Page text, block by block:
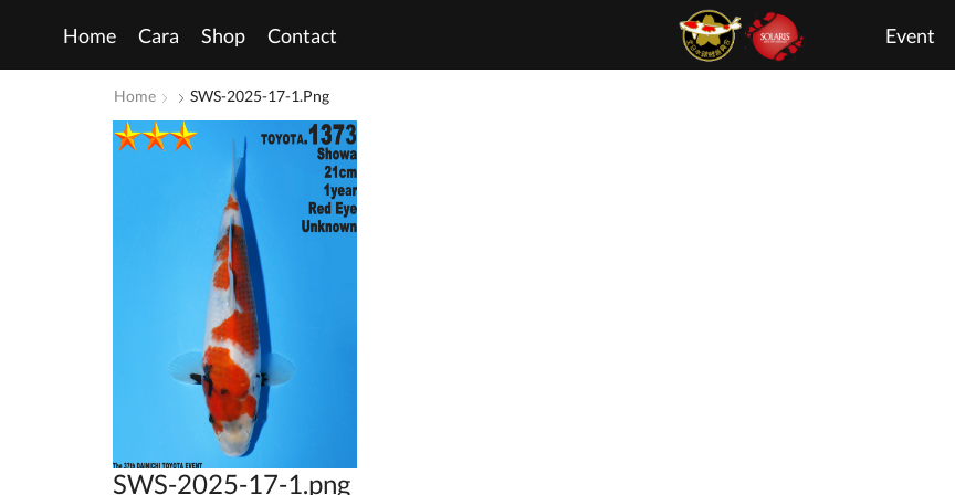
Home Cara Shop Contact Event
Home SWS-2025-17-1.png
SWS-2025-17-1.png